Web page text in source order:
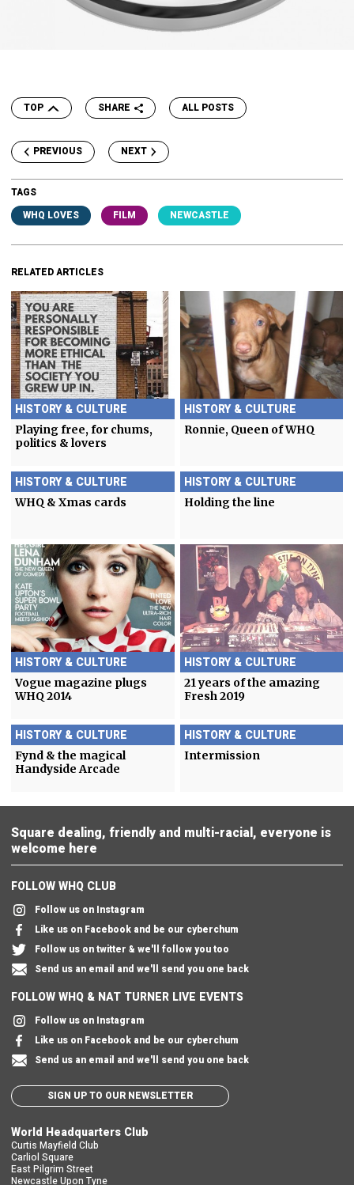
TOP SHARE ALL POSTS
PREVIOUS NEXT
TAGS
WHQ LOVES
FILM NEWCASTLE
RELATED ARTICLES
HISTORY & CULTURE
Playing free, for chums,
politics & lovers
HISTORY & CULTURE
Ronnie, Queen of WHQ
HISTORY & CULTURE
WHQ & Xmas cards
HISTORY & CULTURE
Holding the line
HISTORY & CULTURE
Vogue magazine plugs
WHQ 2014
HISTORY & CULTURE
21 years of the amazing
Fresh 2019
HISTORY & CULTURE
Fynd & the magical
Handyside Arcade
HISTORY & CULTURE
Intermission
Square dealing, friendly and multi-racial, everyone is
welcome here
FOLLOW WHQ CLUB
Follow us on Instagram
Like us on Facebook and be our cyberchum
Follow us on twitter & we'll follow you too
Send us an email and we'll send you one back
FOLLOW WHQ & NAT TURNER LIVE EVENTS
Follow us on Instagram
Like us on Facebook and be our cyberchum
Send us an email and we'll send you one back
SIGN UP TO OUR NEWSLETTER
World Headquarters Club
Curtis Mayfield Club
Carliol Square
East Pilgrim Street
Newcastle Upon Tyne